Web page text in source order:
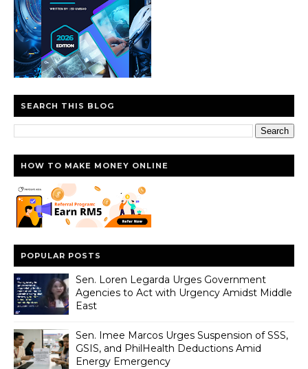
SEARCH THIS BLOG
HOW TO MAKE MONEY ONLINE
POPULAR POSTS
Sen. Loren Legarda Urges Government
Agencies to Act with Urgency Amidst Middle
East
Sen. Imee Marcos Urges Suspension of SSS,
GSIS, and PhilHealth Deductions Amid
Energy Emergency